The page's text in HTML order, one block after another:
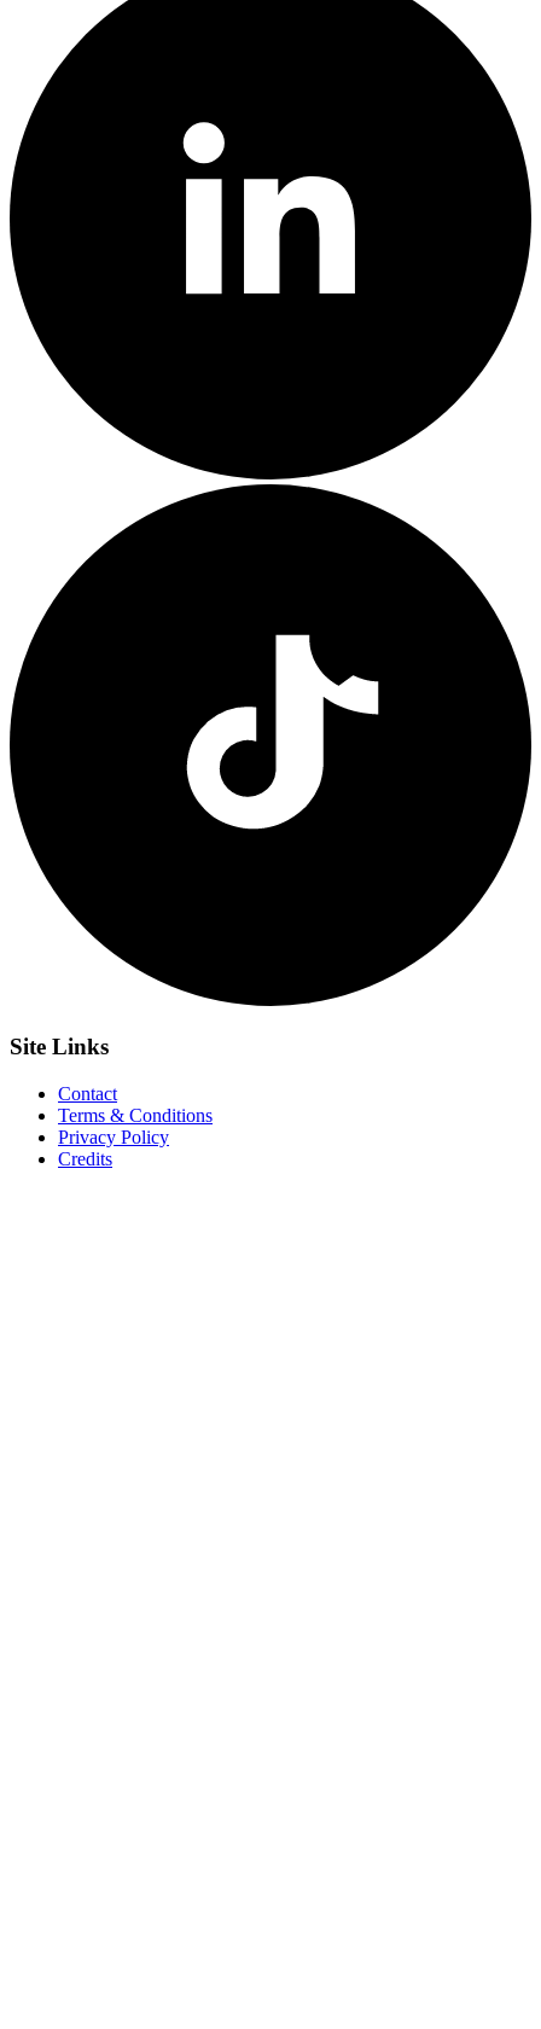
Site Links
Contact
Terms & Conditions
Privacy Policy
Credits